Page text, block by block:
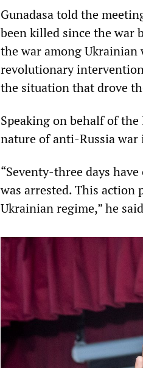
Gunadasa told the
been killed since the war
the war among Ukrainian
revolutionary
the situation that drove
Speaking on behalf of
nature of anti-Russia war
“Seventy-three days
was arrested. This
Ukrainian regime,” he